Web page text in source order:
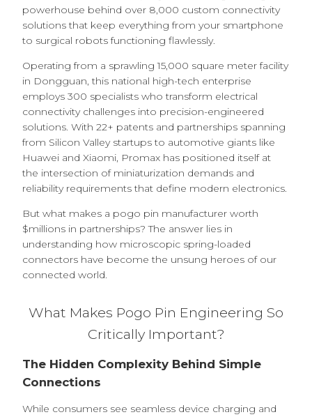
powerhouse behind over 8,000 custom connectivity
solutions that keep everything from your smartphone
to surgical robots functioning flawlessly.
Operating from a sprawling 15,000 square meter facility
in Dongguan, this national high-tech enterprise
employs 300 specialists who transform electrical
connectivity challenges into precision-engineered
solutions. With 22+ patents and partnerships spanning
from Silicon Valley startups to automotive giants like
Huawei and Xiaomi, Promax has positioned itself at
the intersection of miniaturization demands and
reliability requirements that define modern electronics.
But what makes a pogo pin manufacturer worth
$millions in partnerships? The answer lies in
understanding how microscopic spring-loaded
connectors have become the unsung heroes of our
connected world.
What Makes Pogo Pin Engineering So
Critically Important?
The Hidden Complexity Behind Simple
Connections
While consumers see seamless device charging and